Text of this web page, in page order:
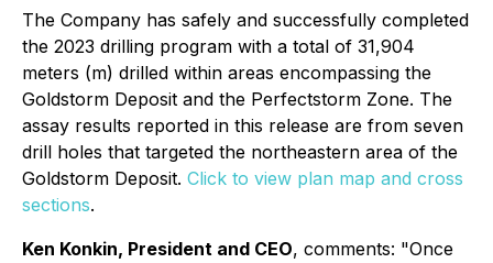
The Company has safely and successfully completed
the 2023 drilling program with a total of 31,904
meters (m) drilled within areas encompassing the
Goldstorm Deposit and the Perfectstorm Zone. The
assay results reported in this release are from seven
drill holes that targeted the northeastern area of the
Goldstorm Deposit. Click to view plan map and cross
sections.
Ken Konkin, President and CEO, comments: "Once